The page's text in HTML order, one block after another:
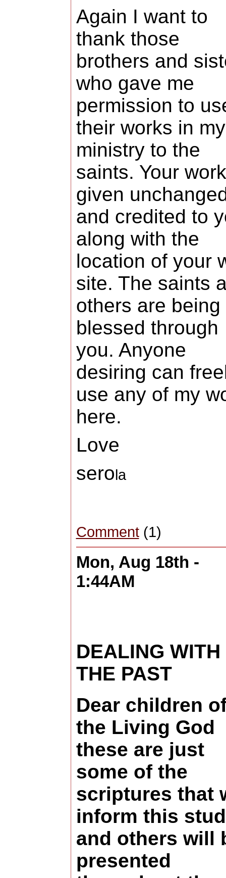
Again I want to
thank those
brothers and
who gave me
permission to
their works in my
ministry to the
saints. Your
given
and credited to
along with the
location of your
site. The saints
others are being
blessed through
you. Anyone
desiring can
use any of my
here.
Love
serola
Comment(1)
Mon, Aug 18th -
1:44AM
DEALING WITH
THE PAST
Dear children
the Living God
these are just
some of the
scriptures that
inform this
and others will
presented